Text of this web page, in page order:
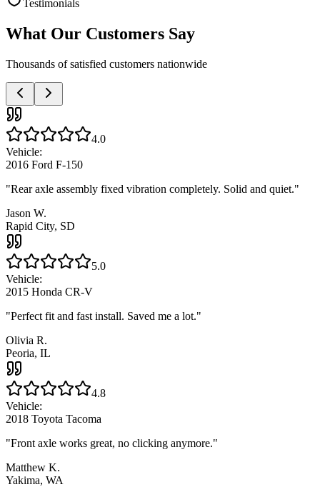
Testimonials
What Our Customers Say
Thousands of satisfied customers nationwide
4.0
Vehicle:
2016 Ford F-150
"Rear axle assembly fixed vibration completely. Solid and quiet."
Jason W.
Rapid City, SD
5.0
Vehicle:
2015 Honda CR-V
"Perfect fit and fast install. Saved me a lot."
Olivia R.
Peoria, IL
4.8
Vehicle:
2018 Toyota Tacoma
"Front axle works great, no clicking anymore."
Matthew K.
Yakima, WA